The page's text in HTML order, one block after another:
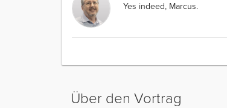
Yes indeed, Marcus.
Über den Vortrag